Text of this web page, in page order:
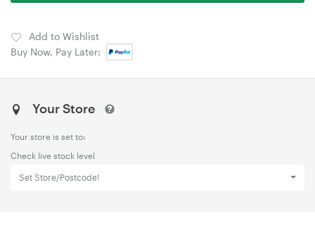
Add to Wishlist
Buy Now, Pay Later:
Your Store
Your store is set to:
Check live stock level
Set Store/Postcode!